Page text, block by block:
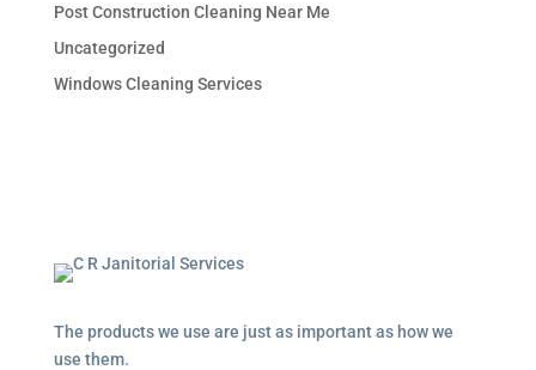
Post Construction Cleaning Near Me
Uncategorized
Windows Cleaning Services
The products we use are just as important as how we
use them.